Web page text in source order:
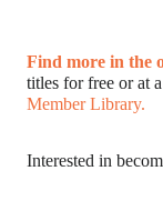
Find more in the
Member Library.
Interested in